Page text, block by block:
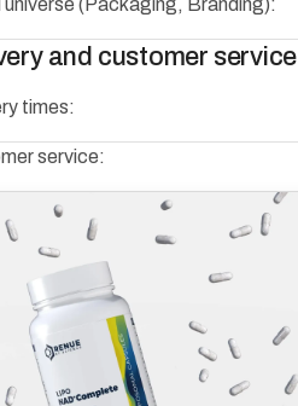
universe (Packaging, Branding):
and customer service
times:
service: